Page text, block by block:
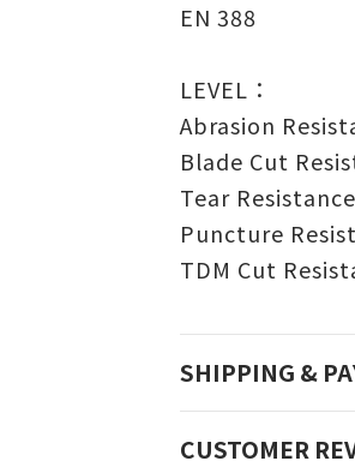
EN 388
LEVEL：
Abrasion
Blade Cut
Tear
Puncture
TDM Cut
SHIPPING &
CUSTOMER